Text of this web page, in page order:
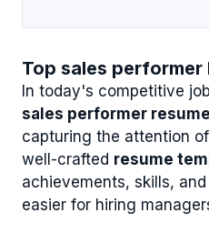
Top sales performer
In today's competitive
sales performer resume
capturing the attention
well-crafted resume
achievements, skills,
easier for hiring